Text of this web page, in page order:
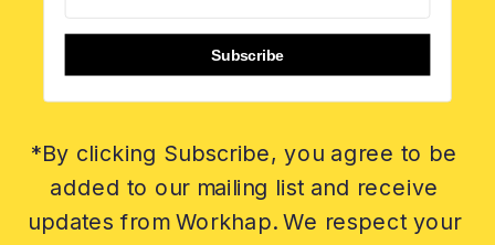
Subscribe
*By clicking Subscribe, you agree to be
added to our mailing list and receive
updates from Workhap. We respect your